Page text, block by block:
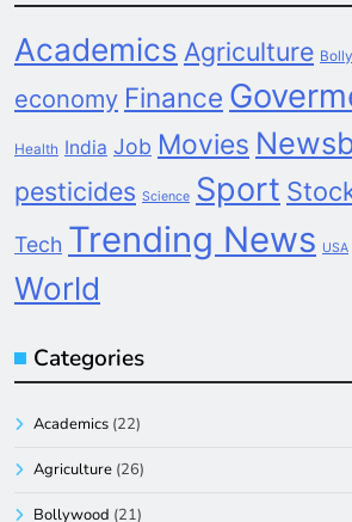
Academics Agriculture
economy Finance
Health India Job Movies
pesticides Science Sport
Tech Trending News USA
World
Categories
Academics (22)
Agriculture (26)
Bollywood (21)